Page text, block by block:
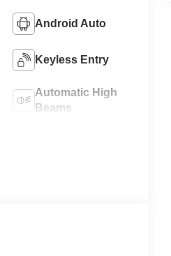
Android Auto
Keyless Entry
Automatic High
Beams